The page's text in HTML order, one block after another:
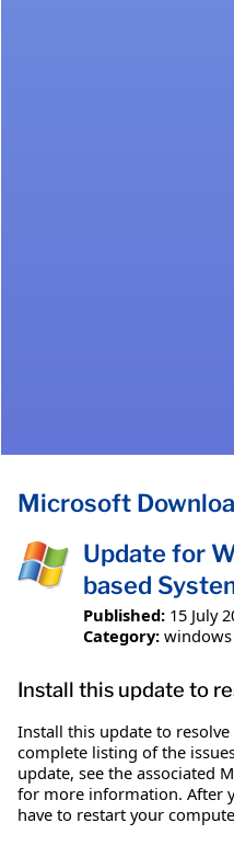
Microsoft
Update for
based
Published: 15 July
Category: windows
Install this update to
Install this update to
complete listing of the
update, see the associated
for more information. After
have to restart your